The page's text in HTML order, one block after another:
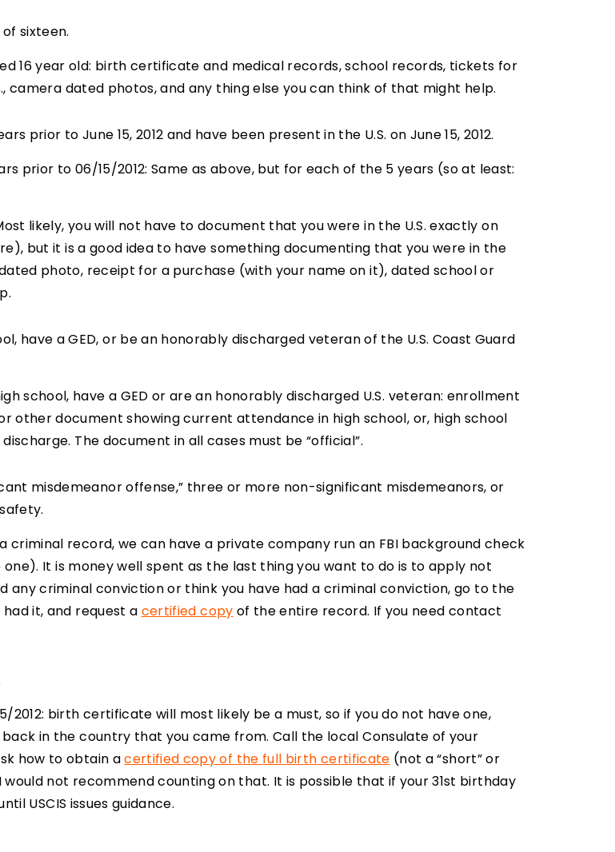
sixteen.
16 year old: birth certificate and medical records, school records, tickets for
camera dated photos, and any thing else you can think of that might help.
prior to June 15, 2012 and have been present in the U.S. on June 15, 2012.
prior to 06/15/2012: Same as above, but for each of the 5 years (so at least:
likely, you will not have to document that you were in the U.S. exactly on
but it is a good idea to have something documenting that you were in the
photo, receipt for a purchase (with your name on it), dated school or
have a GED, or be an honorably discharged veteran of the U.S. Coast Guard
school, have a GED or are an honorably discharged U.S. veteran: enrollment
document showing current attendance in high school, or, high school
The document in all cases must be “official”.
misdemeanor offense,” three or more non-significant misdemeanors, or
criminal record, we can have a private company run an FBI background check
It is money well spent as the last thing you want to do is to apply not
any criminal conviction or think you have had a criminal conviction, go to the
it, and request a certified copy of the entire record. If you need contact
2012: birth certificate will most likely be a must, so if you do not have one,
in the country that you came from. Call the local Consulate of your
how to obtain acertified copy of the full birth certificate (not a “short” or
not recommend counting on that. It is possible that if your 31st birthday
USCIS issues guidance.